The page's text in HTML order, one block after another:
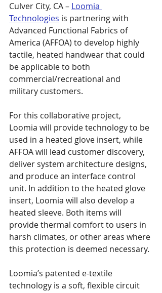
Culver City, CA – Loomia
Technologies is partnering with
Advanced Functional Fabrics of
America (AFFOA) to develop highly
tactile, heated handwear that could
be applicable to both
commercial/recreational and
military customers.
For this collaborative project,
Loomia will provide technology to be
used in a heated glove insert, while
AFFOA will lead customer discovery,
deliver system architecture designs,
and produce an interface control
unit. In addition to the heated glove
insert, Loomia will also develop a
heated sleeve. Both items will
provide thermal comfort to users in
harsh climates, or other areas where
this protection is deemed necessary.
Loomia’s patented e-textile
technology is a soft, flexible circuit